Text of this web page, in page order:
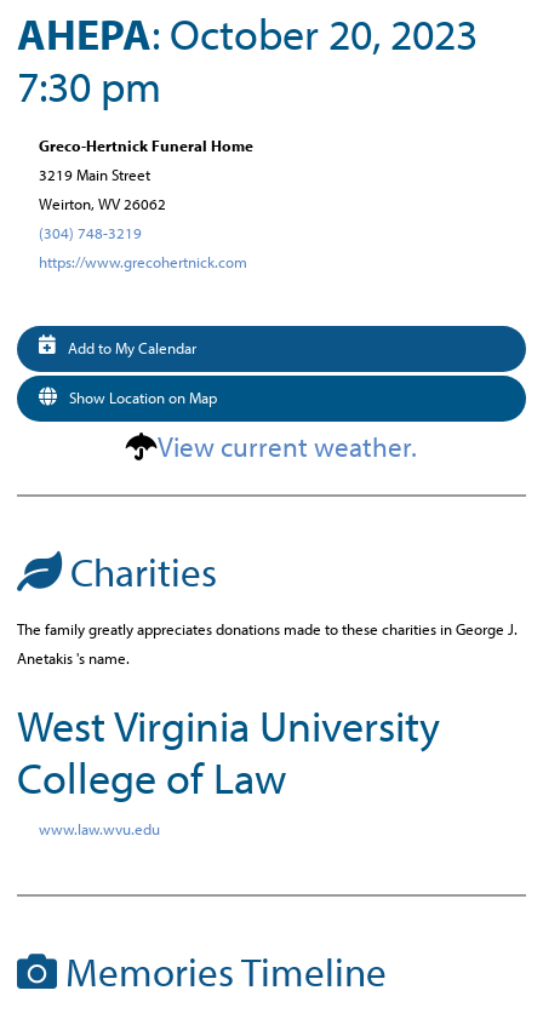
AHEPA: October 20, 2023
7:30 pm
Greco-Hertnick Funeral Home
3219 Main Street
Weirton, WV 26062
(304) 748-3219
https://www.grecohertnick.com
Add to My Calendar
Show Location on Map
View current weather.
Charities
The family greatly appreciates donations made to these charities in George J.
Anetakis 's name.
West Virginia University
College of Law
www.law.wvu.edu
Memories Timeline